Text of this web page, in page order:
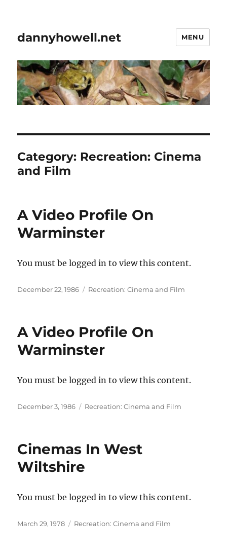
dannyhowell.net MENU
Category: Recreation: Cinema
and Film
A Video Profile On
Warminster
You must be logged in to view this content.
Posted
December 22, 1986 Categories
Recreation: Cinema and Film
A Video Profile On
Warminster
You must be logged in to view this content.
Posted
December 3, 1986 Categories
Recreation: Cinema and Film
Cinemas In West
Wiltshire
You must be logged in to view this content.
Posted
March 29, 1978 Categories
Recreation: Cinema and Film